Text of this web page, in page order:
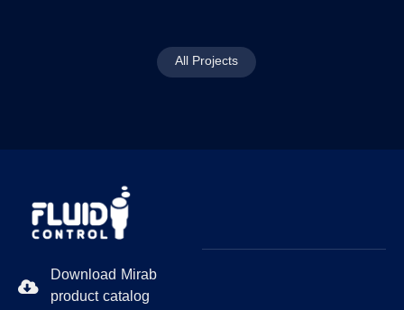
All Projects
Download Mirab
product catalog